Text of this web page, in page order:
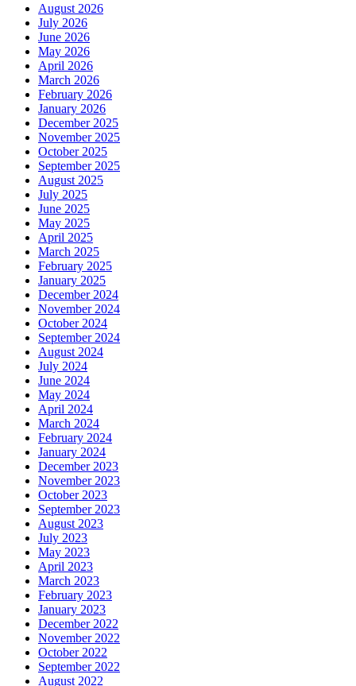
August 2026
July 2026
June 2026
May 2026
April 2026
March 2026
February 2026
January 2026
December 2025
November 2025
October 2025
September 2025
August 2025
July 2025
June 2025
May 2025
April 2025
March 2025
February 2025
January 2025
December 2024
November 2024
October 2024
September 2024
August 2024
July 2024
June 2024
May 2024
April 2024
March 2024
February 2024
January 2024
December 2023
November 2023
October 2023
September 2023
August 2023
July 2023
May 2023
April 2023
March 2023
February 2023
January 2023
December 2022
November 2022
October 2022
September 2022
August 2022